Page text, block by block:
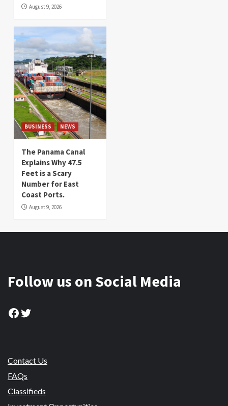
August 9, 2026
BUSINESS NEWS
The Panama Canal
Explains Why 47.5
Feet is a Scary
Number for East
Coast Ports.
August 9, 2026
Follow us on Social Media
Facebook
Twitter
Contact Us
FAQs
Classifieds